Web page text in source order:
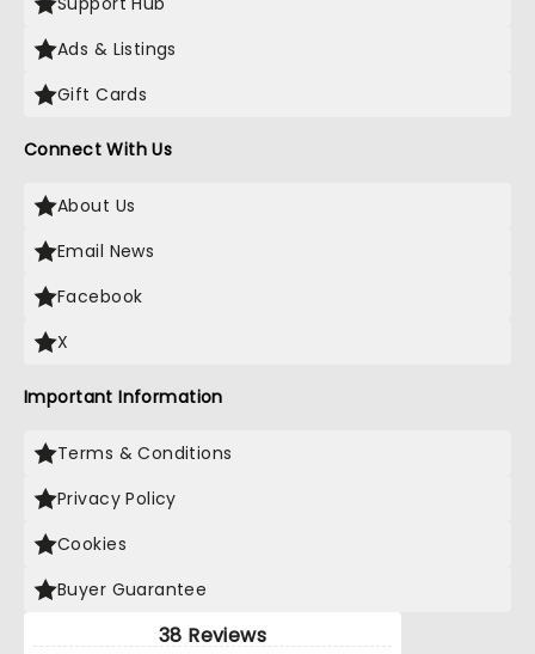
Ads & Listings
Gift Cards
Connect With Us
About Us
Email News
Facebook
X
Important Information
Terms & Conditions
Privacy Policy
Cookies
Buyer Guarantee
38 Reviews